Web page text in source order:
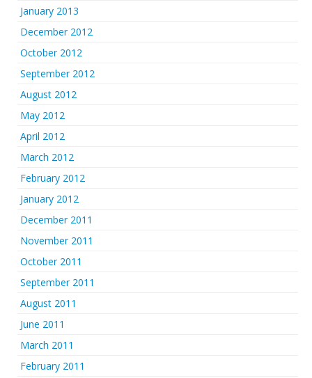
January 2013
December 2012
October 2012
September 2012
August 2012
May 2012
April 2012
March 2012
February 2012
January 2012
December 2011
November 2011
October 2011
September 2011
August 2011
June 2011
March 2011
February 2011